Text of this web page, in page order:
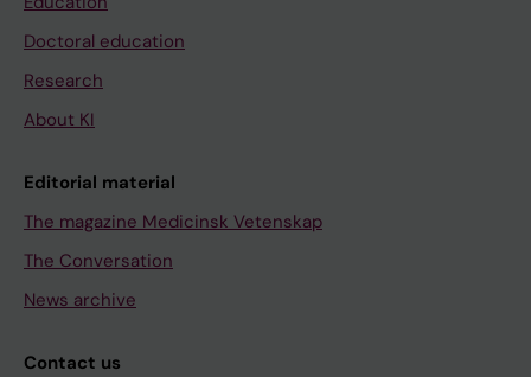
Doctoral education
Research
About KI
Editorial material
The magazine Medicinsk Vetenskap
The Conversation
News archive
Contact us